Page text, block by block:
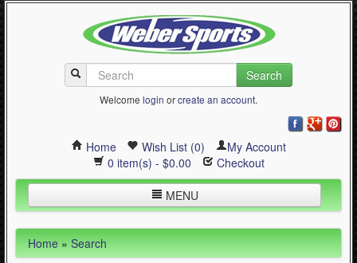
Search
Welcome login orcreate an account.
Home Wish List (0)
My Account
0 item(s) - $0.00
Checkout
MENU
Inline Skating
Quad Skating
Home»Search